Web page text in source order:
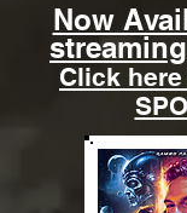
Now
Click